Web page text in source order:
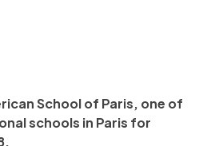
School of Paris, one of
schools in Paris for